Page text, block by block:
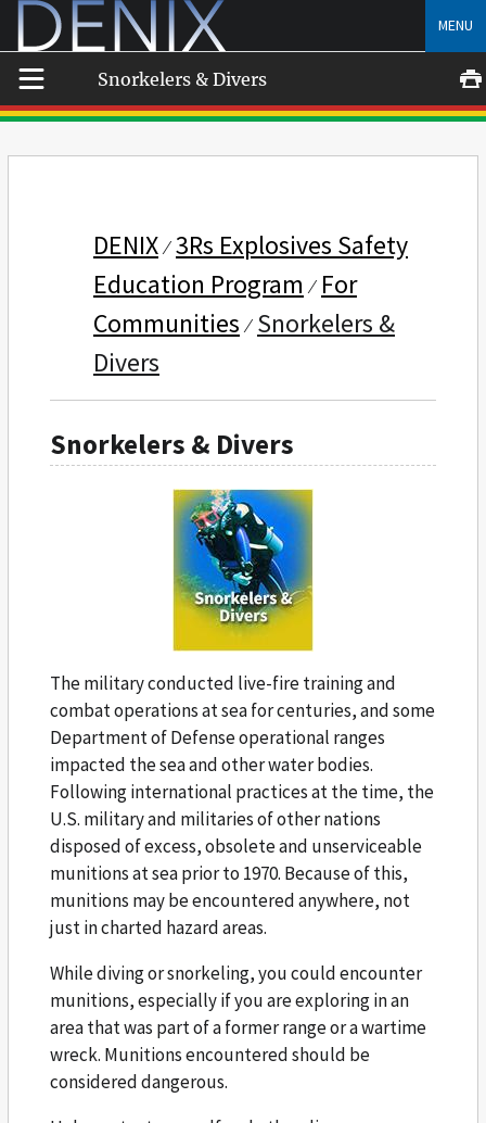
Skip
content
MENU
Snorkelers & Divers
DENIX 3Rs Explosives Safety
Education Program
For
Communities Snorkelers &
Divers
Snorkelers & Divers
The military conducted live-fire training and
combat operations at sea for centuries, and some
Department of Defense operational ranges
impacted the sea and other water bodies.
Following international practices at the time, the
U.S. military and militaries of other nations
disposed of excess, obsolete and unserviceable
munitions at sea prior to 1970. Because of this,
munitions may be encountered anywhere, not
just in charted hazard areas.
While diving or snorkeling, you could encounter
munitions, especially if you are exploring in an
area that was part of a former range or a wartime
wreck. Munitions encountered should be
considered dangerous.